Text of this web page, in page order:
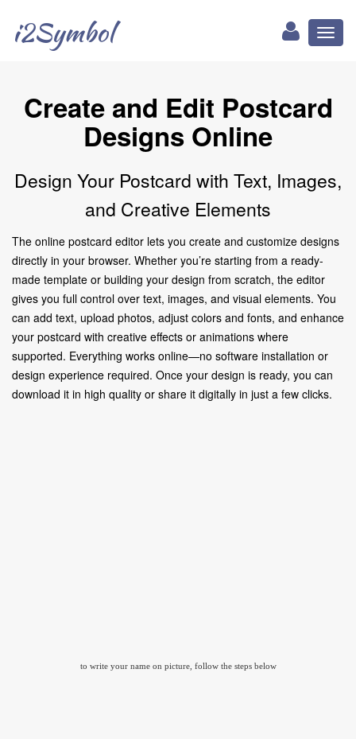
i2Symbol
Create and Edit Postcard
Designs Online
Design Your Postcard with Text, Images,
and Creative Elements
The online postcard editor lets you create and customize designs
directly in your browser. Whether you’re starting from a ready-
made template or building your design from scratch, the editor
gives you full control over text, images, and visual elements. You
can add text, upload photos, adjust colors and fonts, and enhance
your postcard with creative effects or animations where
supported. Everything works online—no software installation or
design experience required. Once your design is ready, you can
download it in high quality or share it digitally in just a few clicks.
to write your name on picture, follow the steps below